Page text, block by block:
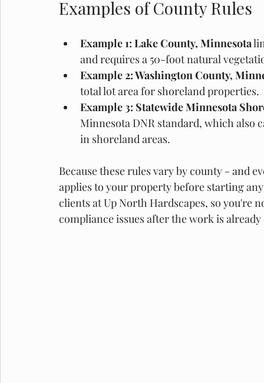
Examples of County Rules
Example 1: Lake County, Minnesota
and requires a 50-foot natural
Example 2: Washington County,
total lot area for shoreland properties.
Example 3: Statewide Minnesota
Minnesota DNR standard, which also
in shoreland areas.
Because these rules vary by county - and
applies to your property before starting
clients at Up North Hardscapes, so you're
compliance issues after the work is